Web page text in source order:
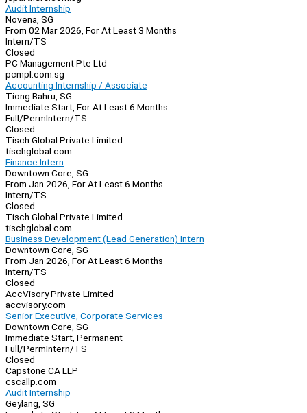
Audit Internship
Novena, SG
From 02 Mar 2026, For At Least 3 Months
Intern/TS
Closed
PC Management Pte Ltd
pcmpl.com.sg
Accounting Internship / Associate
Tiong Bahru, SG
Immediate Start, For At Least 6 Months
Full/PermIntern/TS
Closed
Tisch Global Private Limited
tischglobal.com
Finance Intern
Downtown Core, SG
From Jan 2026, For At Least 6 Months
Intern/TS
Closed
Tisch Global Private Limited
tischglobal.com
Business Development (Lead Generation) Intern
Downtown Core, SG
From Jan 2026, For At Least 6 Months
Intern/TS
Closed
AccVisory Private Limited
accvisory.com
Senior Executive, Corporate Services
Downtown Core, SG
Immediate Start, Permanent
Full/PermIntern/TS
Closed
Capstone CA LLP
cscallp.com
Audit Internship
Geylang, SG